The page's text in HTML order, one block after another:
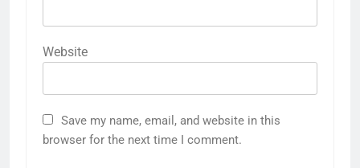
Website
Save my name, email, and website in this
browser for the next time I comment.